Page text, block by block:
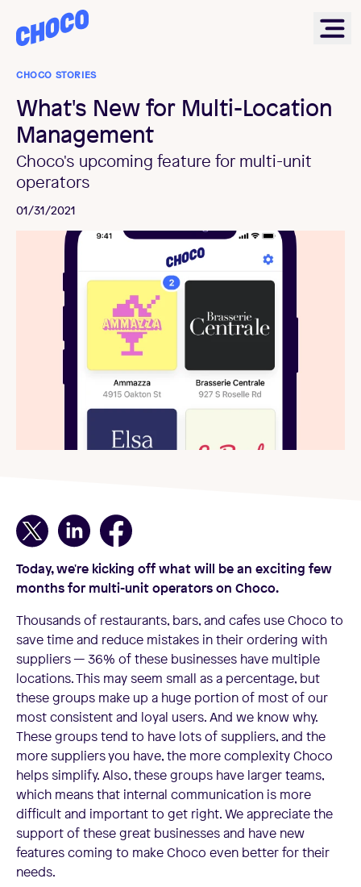
Choco
CHOCO STORIES
What's New for Multi-Location
Management
Choco's upcoming feature for multi-unit
operators
01/31/2021
Today, we're kicking off what will be an exciting few
months for multi-unit operators on Choco.
Thousands of restaurants, bars, and cafes use Choco to
save time and reduce mistakes in their ordering with
suppliers — 36% of these businesses have multiple
locations. This may seem small as a percentage, but
these groups make up a huge portion of most of our
most consistent and loyal users. And we know why.
These groups tend to have lots of suppliers, and the
more suppliers you have, the more complexity Choco
helps simplify. Also, these groups have larger teams,
which means that internal communication is more
difficult and important to get right. We appreciate the
support of these great businesses and have new
features coming to make Choco even better for their
needs.